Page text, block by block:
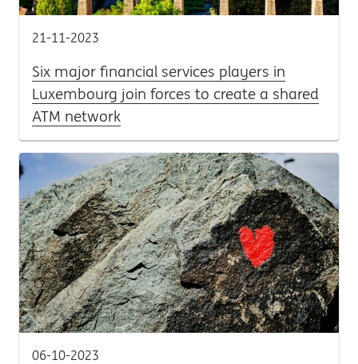
21-11-2023
Six major financial services players in
Luxembourg join forces to create a shared
ATM network
06-10-2023